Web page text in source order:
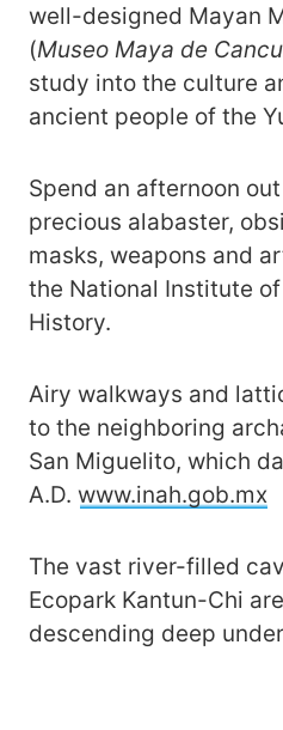
well-designed Mayan
(Museo Maya de
study into the culture
ancient people of the
Spend an afternoon
precious alabaster,
masks, weapons and
the National Institute
History.
Airy walkways and
to the neighboring
San Miguelito, which
A.D. www.inah.gob.mx
The vast river-filled
Ecopark Kantun-Chi
descending deep